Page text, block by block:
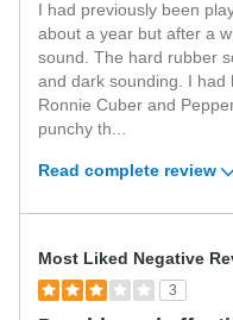
I had previously been
about a year but after a
sound. The hard rubber
and dark sounding. I had
Ronnie Cuber and
punchy th...
Read complete review
Most Liked Negative
3